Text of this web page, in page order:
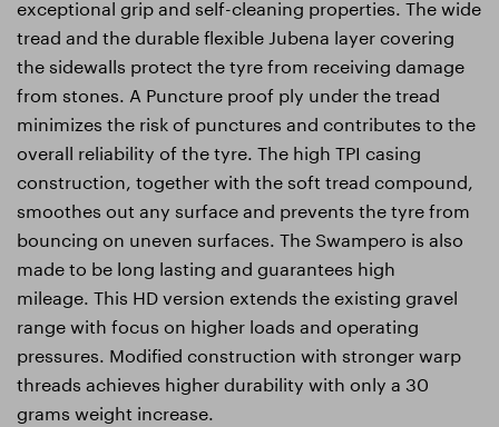
exceptional grip and self-cleaning properties. The wide
tread and the durable flexible Jubena layer covering
the sidewalls protect the tyre from receiving damage
from stones. A Puncture proof ply under the tread
minimizes the risk of punctures and contributes to the
overall reliability of the tyre. The high TPI casing
construction, together with the soft tread compound,
smoothes out any surface and prevents the tyre from
bouncing on uneven surfaces. The Swampero is also
made to be long lasting and guarantees high
mileage. This HD version extends the existing gravel
range with focus on higher loads and operating
pressures. Modified construction with stronger warp
threads achieves higher durability with only a 30
grams weight increase.